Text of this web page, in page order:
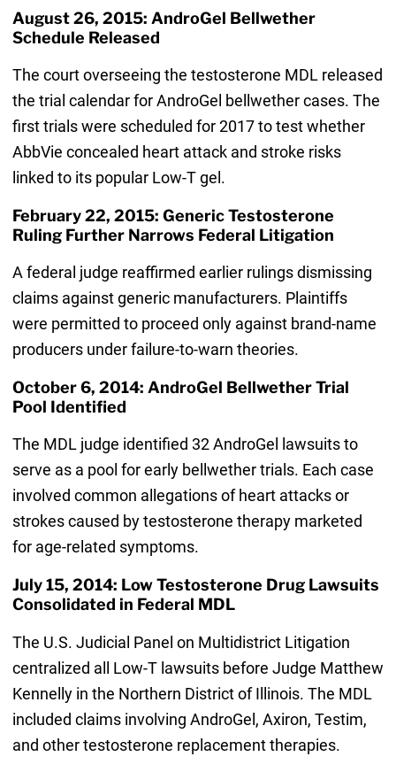
August 26, 2015: AndroGel Bellwether
Schedule Released
The court overseeing the testosterone MDL released
the trial calendar for AndroGel bellwether cases. The
first trials were scheduled for 2017 to test whether
AbbVie concealed heart attack and stroke risks
linked to its popular Low-T gel.
February 22, 2015: Generic Testosterone
Ruling Further Narrows Federal Litigation
A federal judge reaffirmed earlier rulings dismissing
claims against generic manufacturers. Plaintiffs
were permitted to proceed only against brand-name
producers under failure-to-warn theories.
October 6, 2014: AndroGel Bellwether Trial
Pool Identified
The MDL judge identified 32 AndroGel lawsuits to
serve as a pool for early bellwether trials. Each case
involved common allegations of heart attacks or
strokes caused by testosterone therapy marketed
for age-related symptoms.
July 15, 2014: Low Testosterone Drug Lawsuits
Consolidated in Federal MDL
The U.S. Judicial Panel on Multidistrict Litigation
centralized all Low-T lawsuits before Judge Matthew
Kennelly in the Northern District of Illinois. The MDL
included claims involving AndroGel, Axiron, Testim,
and other testosterone replacement therapies.